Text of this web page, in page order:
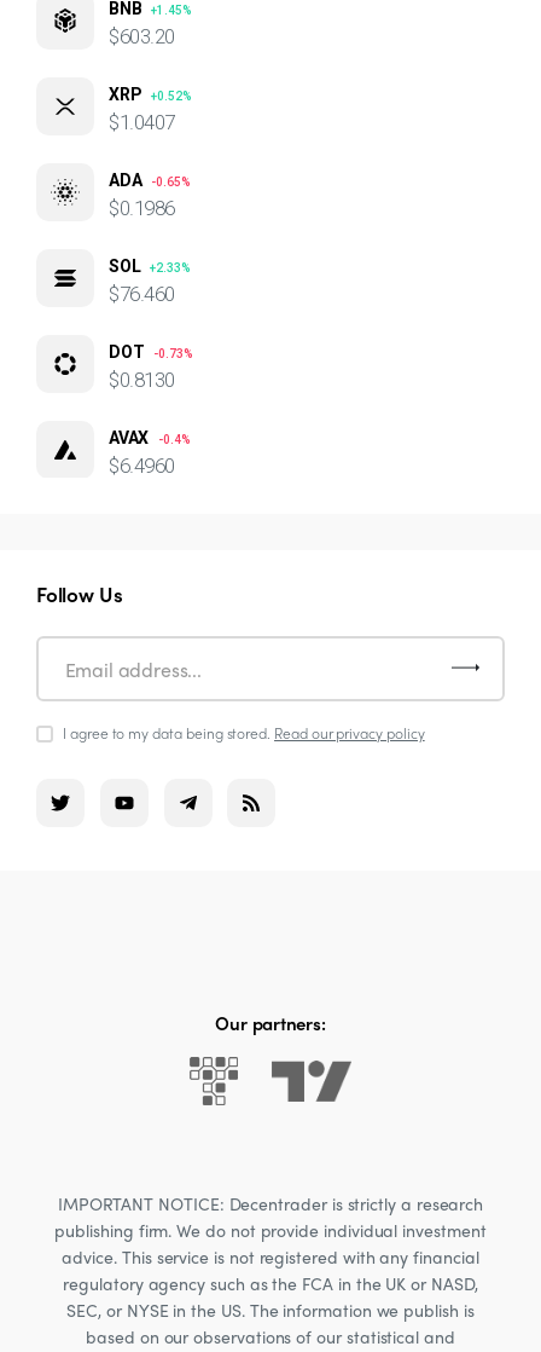
BNB +1.45%
$603.20
XRP +0.52%
$1.0407
ADA -0.65%
$0.1986
SOL +2.33%
$76.460
DOT -0.73%
$0.8130
AVAX -0.4%
$6.4960
Follow Us
I agree to my data being stored. Read our privacy policy
Our partners:
IMPORTANT NOTICE: Decentrader is strictly a research
publishing firm. We do not provide individual investment
advice. This service is not registered with any financial
regulatory agency such as the FCA in the UK or NASD,
SEC, or NYSE in the US. The information we publish is
based on our observations of our statistical and